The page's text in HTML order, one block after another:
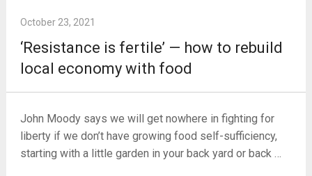
October 23, 2021
‘Resistance is fertile’ — how to rebuild
local economy with food
John Moody says we will get nowhere in fighting for
liberty if we don’t have growing food self-sufficiency,
starting with a little garden in your back yard or back …